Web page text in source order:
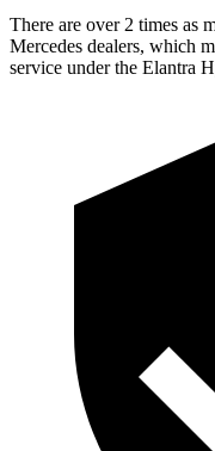
There are over 2 times as
Mercedes dealers, which
service under the Elantra